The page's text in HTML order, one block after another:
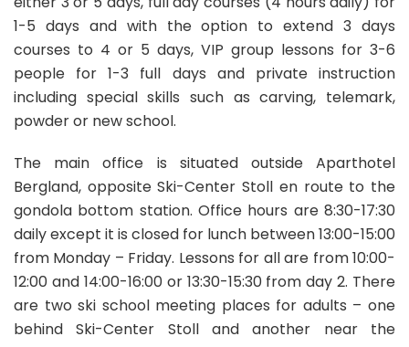
110.00 EUR
per day
Adult Ski Lessons for Advanced Skiers: 110.00EUR
3hr Lessons
Book Now
1-5 days and with the option to extend 3 days
courses to 4 or 5 days, VIP group lessons for 3-6
people for 1-3 full days and private instruction
including special skills such as carving, telemark,
powder or new school.
The main office is situated outside Aparthotel
Bergland, opposite Ski-Center Stoll en route to the
gondola bottom station. Office hours are 8:30-17:30
daily except it is closed for lunch between 13:00-15:00
from Monday – Friday. Lessons for all are from 10:00-
12:00 and 14:00-16:00 or 13:30-15:30 from day 2. There
are two ski school meeting places for adults – one
behind Ski-Center Stoll and another near the